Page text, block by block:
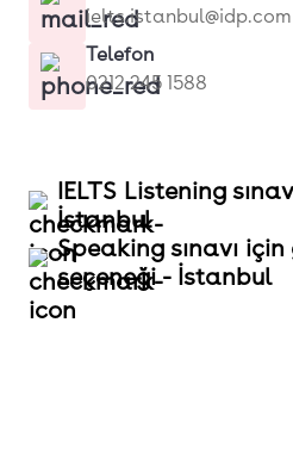
ielts.istanbul@idp.com
Telefon
0212 245 1588
IELTS Listening
İstanbul
Speaking sınavı
seçeneği - İstanbul